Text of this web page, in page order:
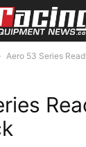
Aero 53 Series